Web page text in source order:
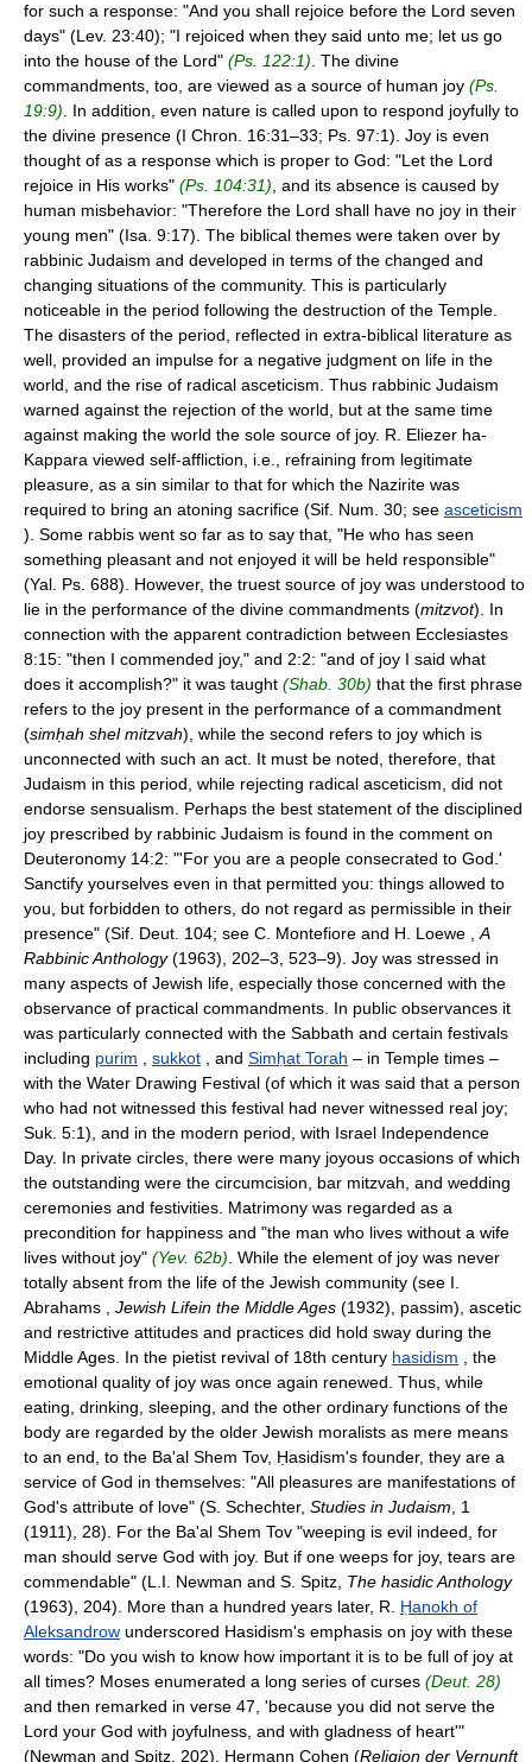
for such a response: "And you shall rejoice before the Lord seven
days" (Lev. 23:40); "I rejoiced when they said unto me; let us go
into the house of the Lord" (Ps. 122:1) . The divine
commandments, too, are viewed as a source of human joy (Ps.
19:9) . In addition, even nature is called upon to respond joyfully to
the divine presence (I Chron. 16:31–33; Ps. 97:1). Joy is even
thought of as a response which is proper to God: "Let the Lord
rejoice in His works" (Ps. 104:31) , and its absence is caused by
human misbehavior: "Therefore the Lord shall have no joy in their
young men" (Isa. 9:17). The biblical themes were taken over by
rabbinic Judaism and developed in terms of the changed and
changing situations of the community. This is particularly
noticeable in the period following the destruction of the Temple.
The disasters of the period, reflected in extra-biblical literature as
well, provided an impulse for a negative judgment on life in the
world, and the rise of radical asceticism. Thus rabbinic Judaism
warned against the rejection of the world, but at the same time
against making the world the sole source of joy. R. Eliezer ha-
Kappara viewed self-affliction, i.e., refraining from legitimate
pleasure, as a sin similar to that for which the Nazirite was
required to bring an atoning sacrifice (Sif. Num. 30; see asceticism
). Some rabbis went so far as to say that, "He who has seen
something pleasant and not enjoyed it will be held responsible"
(Yal. Ps. 688). However, the truest source of joy was understood to
lie in the performance of the divine commandments (mitzvot). In
connection with the apparent contradiction between Ecclesiastes
8:15: "then I commended joy," and 2:2: "and of joy I said what
does it accomplish?" it was taught (Shab. 30b) that the first phrase
refers to the joy present in the performance of a commandment
(simḥah shel mitzvah), while the second refers to joy which is
unconnected with such an act. It must be noted, therefore, that
Judaism in this period, while rejecting radical asceticism, did not
endorse sensualism. Perhaps the best statement of the disciplined
joy prescribed by rabbinic Judaism is found in the comment on
Deuteronomy 14:2: "'For you are a people consecrated to God.'
Sanctify yourselves even in that permitted you: things allowed to
you, but forbidden to others, do not regard as permissible in their
presence" (Sif. Deut. 104; see C. Montefiore and H. Loewe , A
Rabbinic Anthology(1963), 202–3, 523–9). Joy was stressed in
many aspects of Jewish life, especially those concerned with the
observance of practical commandments. In public observances it
was particularly connected with the Sabbath and certain festivals
including purim sukkot , and Simḥat Torah – in Temple times –
with the Water Drawing Festival (of which it was said that a person
who had not witnessed this festival had never witnessed real joy;
Suk. 5:1), and in the modern period, with Israel Independence
Day. In private circles, there were many joyous occasions of which
the outstanding were the circumcision, bar mitzvah, and wedding
ceremonies and festivities. Matrimony was regarded as a
precondition for happiness and "the man who lives without a wife
lives without joy" (Yev. 62b) . While the element of joy was never
totally absent from the life of the Jewish community (see I.
Abrahams , Jewish Lifein the Middle Ages (1932), passim), ascetic
and restrictive attitudes and practices did hold sway during the
Middle Ages. In the pietist revival of 18th century hasidism , the
emotional quality of joy was once again renewed. Thus, while
eating, drinking, sleeping, and the other ordinary functions of the
body are regarded by the older Jewish moralists as mere means
to an end, to the Ba'al Shem Tov, Ḥasidism's founder, they are a
service of God in themselves: "All pleasures are manifestations of
God's attribute of love" (S. Schechter, Studies in Judaism , 1
(1911), 28). For the Ba'al Shem Tov "weeping is evil indeed, for
man should serve God with joy. But if one weeps for joy, tears are
commendable" (L.I. Newman and S. Spitz, The hasidic Anthology
(1963), 204). More than a hundred years later, R. Ḥanokh of
Aleksandrow underscored Hasidism's emphasis on joy with these
words: "Do you wish to know how important it is to be full of joy at
all times? Moses enumerated a long series of curses (Deut. 28)
and then remarked in verse 47, 'because you did not serve the
Lord your God with joyfulness, and with gladness of heart'"
(Newman and Spitz, 202). Hermann Cohen (Religion der Vernunft